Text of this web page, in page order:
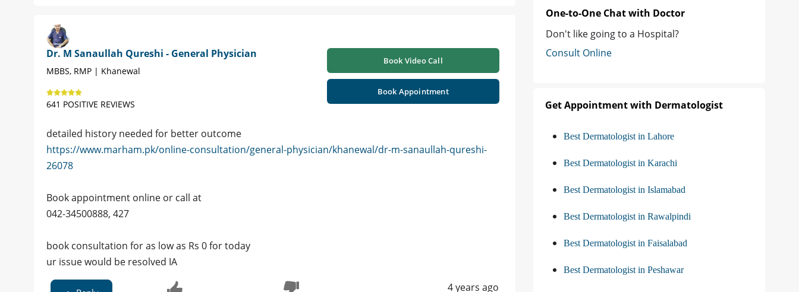
Dr. M Sanaullah Qureshi - General Physician
MBBS, RMP | Khanewal
641 POSITIVE REVIEWS
Book Video Call
Book Appointment
detailed history needed for better outcome
https://www.marham.pk/online-consultation/general-physician/khanewal/dr-m-sanaullah-qureshi-
26078
Book appointment online or call at
042-34500888, 427
book consultation for as low as Rs 0 for today
ur issue would be resolved IA
4 years ago
One-to-One Chat with Doctor
Don't like going to a Hospital?
Consult Online
Get Appointment with Dermatologist
Best Dermatologist in Lahore
Best Dermatologist in Karachi
Best Dermatologist in Islamabad
Best Dermatologist in Rawalpindi
Best Dermatologist in Faisalabad
Best Dermatologist in Peshawar